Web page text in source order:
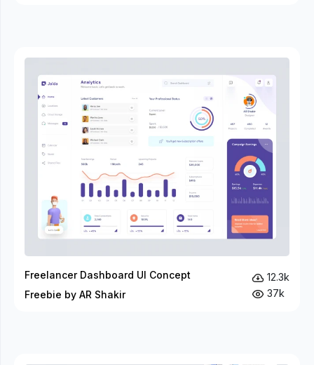
Freelancer Dashboard UI Concept
Freebie by AR Shakir
12.3k
37k